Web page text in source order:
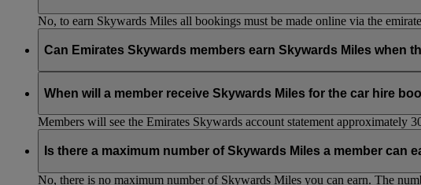
No, to earn Skywards Miles all bookings must be made online via the
Can Emirates Skywards members earn Skywards Miles when
When will a member receive Skywards Miles for the car hire
Members will see the Emirates Skywards account statement approximately
Is there a maximum number of Skywards Miles a member can
No, there is no maximum number of Skywards Miles you can earn. The